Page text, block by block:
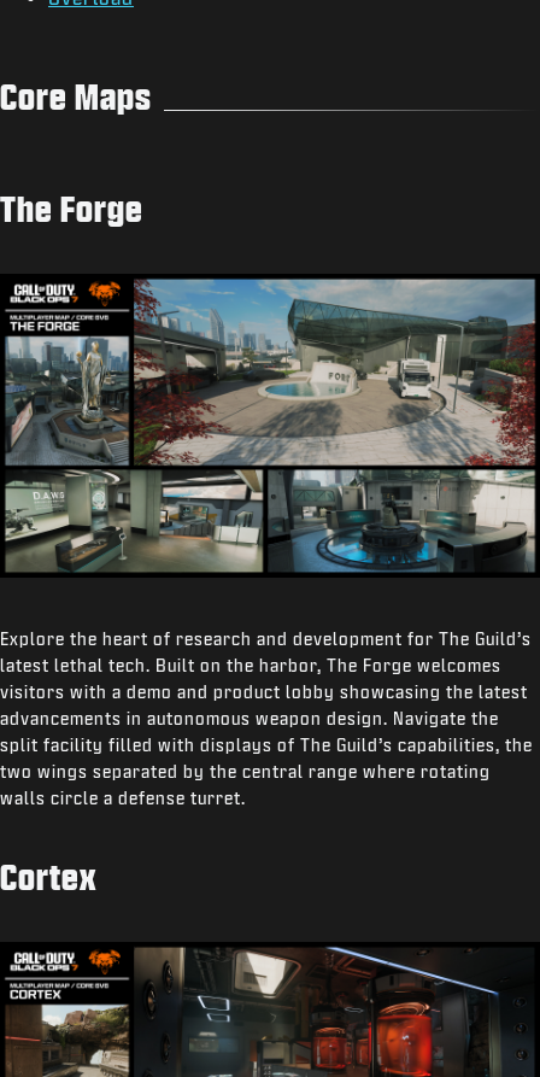
Core Maps
The Forge
Explore the heart of research and development for The Guild’s
latest lethal tech. Built on the harbor, The Forge welcomes
visitors with a demo and product lobby showcasing the latest
advancements in autonomous weapon design. Navigate the
split facility filled with displays of The Guild’s capabilities, the
two wings separated by the central range where rotating
walls circle a defense turret.
Cortex